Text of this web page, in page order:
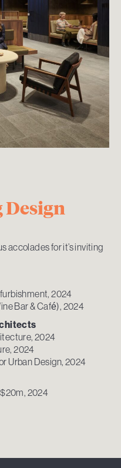
accolades for it’s inviting
2024
Bar & Café), 2024
2024
2024
Urban Design, 2024
2024